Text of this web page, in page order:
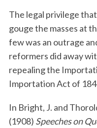
The legal privilege
gouge the masses at
few was an outrage
reformers did away
repealing the
Importation Act of
In Bright, J. and
(1908) Speeches on